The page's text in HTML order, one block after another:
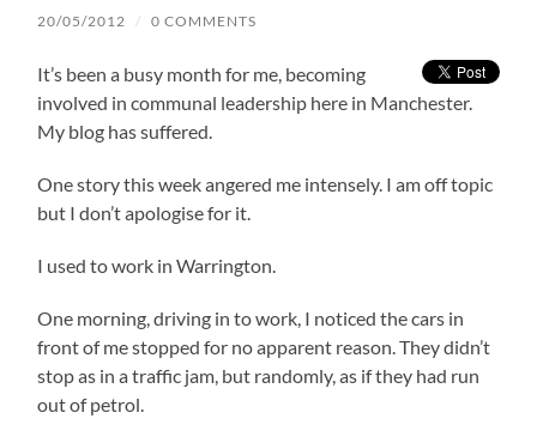
20/05/2012 / 0 COMMENTS
It’s been a busy month for me, becoming
involved in communal leadership here in Manchester.
My blog has suffered.
One story this week angered me intensely. I am off topic
but I don’t apologise for it.
I used to work in Warrington.
One morning, driving in to work, I noticed the cars in
front of me stopped for no apparent reason. They didn’t
stop as in a traffic jam, but randomly, as if they had run
out of petrol.